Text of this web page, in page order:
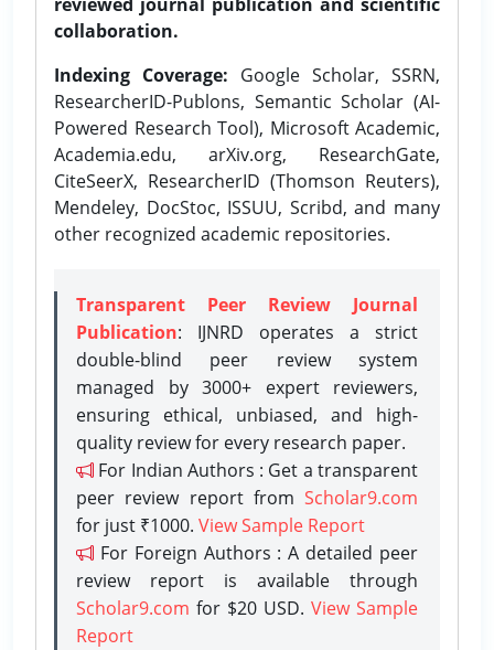
collaboration.
Indexing Coverage: Google Scholar, SSRN,
ResearcherID-Publons, Semantic Scholar (AI-
Powered Research Tool), Microsoft Academic,
Academia.edu, arXiv.org, ResearchGate,
CiteSeerX, ResearcherID (Thomson Reuters),
Mendeley, DocStoc, ISSUU, Scribd, and many
other recognized academic repositories.
Transparent Peer Review Journal
Publication: IJNRD operates a strict
double-blind peer review system
managed by 3000+ expert reviewers,
ensuring ethical, unbiased, and high-
quality review for every research paper.
For Indian Authors : Get a transparent
peer review report from Scholar9.com
for just ₹1000. View Sample Report
For Foreign Authors : A detailed peer
review report is available through
Scholar9.com for $20 USD. View Sample
Report